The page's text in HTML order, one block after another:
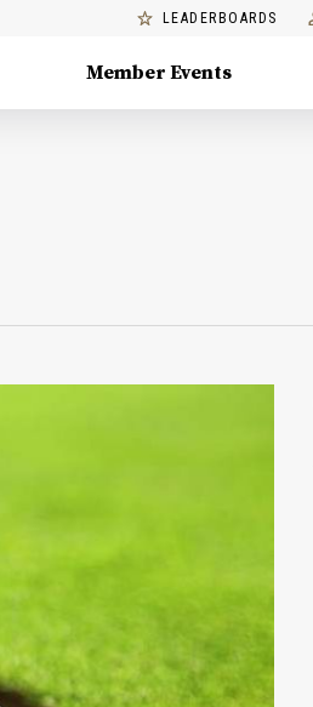
LEADERBOARDS
Member Events